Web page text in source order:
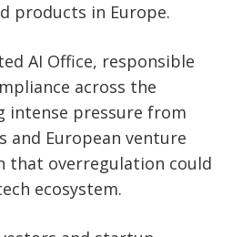
products in Europe.
AI Office, responsible
across the
intense pressure from
and European venture
that overregulation could
ecosystem.